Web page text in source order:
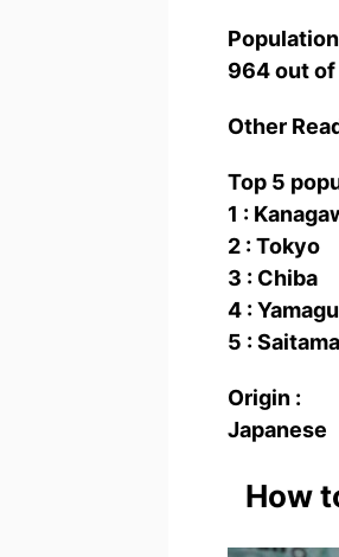
964 out
Other
Top 5
1 :
2 : Tokyo
3 : Chiba
4 :
5 : Saitama
Origin :
Japanese
How